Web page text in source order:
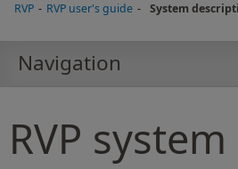
RVP - RVP user's guide - System
Navigation
RVP system